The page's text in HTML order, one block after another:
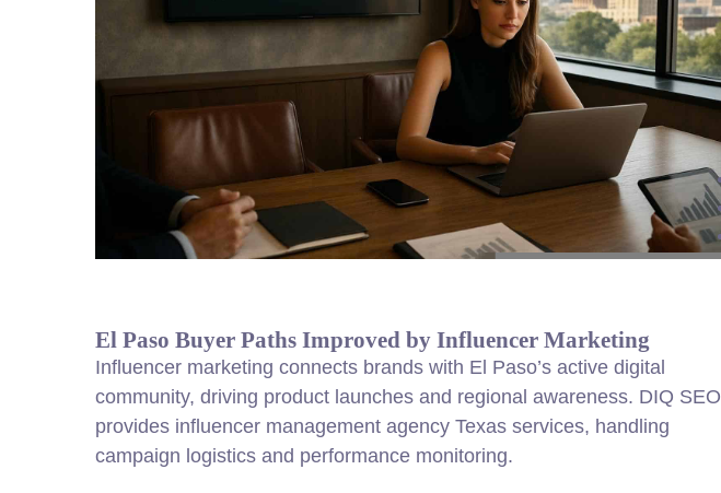
El Paso Buyer Paths Improved by Influencer Marketing
Influencer marketing connects brands with El Paso’s active digital
community, driving product launches and regional awareness. DIQ SEO
provides influencer management agency Texas services, handling
campaign logistics and performance monitoring.